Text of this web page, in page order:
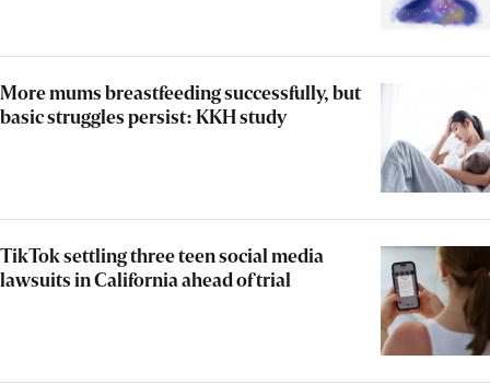
More mums breastfeeding successfully, but
basic struggles persist: KKH study
TikTok settling three teen social media
lawsuits in California ahead of trial